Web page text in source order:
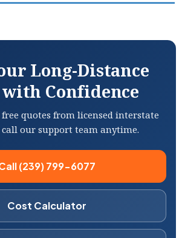
Long-Distance
with Confidence
free quotes from licensed interstate
our support team anytime.
(239) 799-6077
Cost Calculator